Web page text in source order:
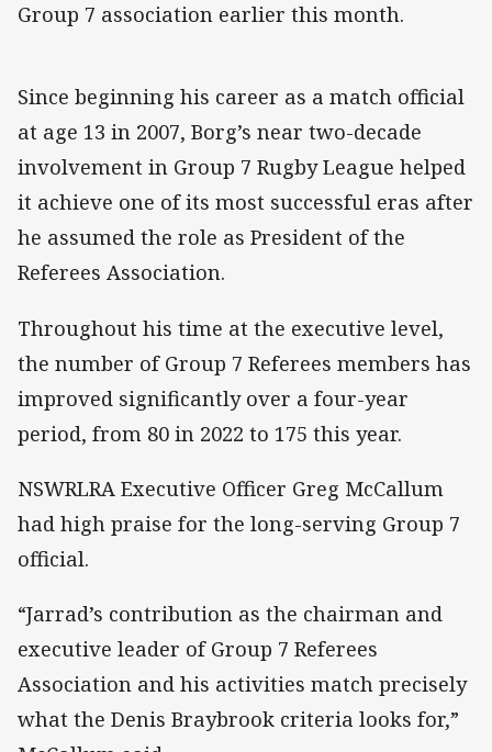
Group 7 association earlier this month.
Since beginning his career as a match official
at age 13 in 2007, Borg’s near two-decade
involvement in Group 7 Rugby League helped
it achieve one of its most successful eras after
he assumed the role as President of the
Referees Association.
Throughout his time at the executive level,
the number of Group 7 Referees members has
improved significantly over a four-year
period, from 80 in 2022 to 175 this year.
NSWRLRA Executive Officer Greg McCallum
had high praise for the long-serving Group 7
official.
“Jarrad’s contribution as the chairman and
executive leader of Group 7 Referees
Association and his activities match precisely
what the Denis Braybrook criteria looks for,”